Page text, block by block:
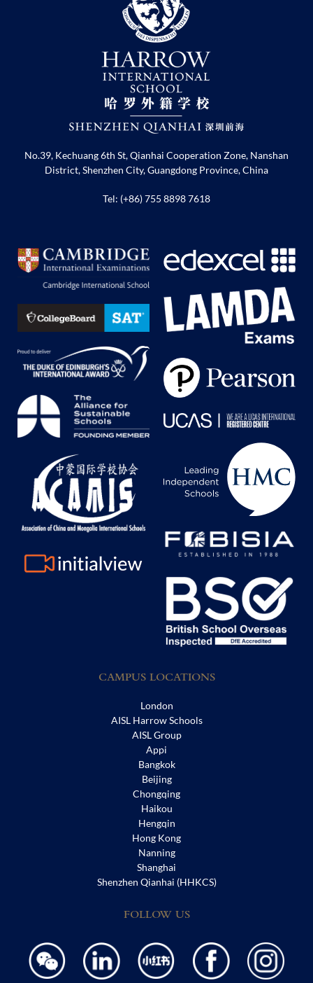
No.39, Kechuang 6th St, Qianhai Cooperation Zone, Nanshan
District, Shenzhen City, Guangdong Province, China
Tel: (+86) 755 8898 7618
CAMPUS LOCATIONS
London
AISL Harrow Schools
AISL Group
Appi
Bangkok
Beijing
Chongqing
Haikou
Hengqin
Hong Kong
Nanning
Shanghai
Shenzhen Qianhai (HHKCS)
FOLLOW US